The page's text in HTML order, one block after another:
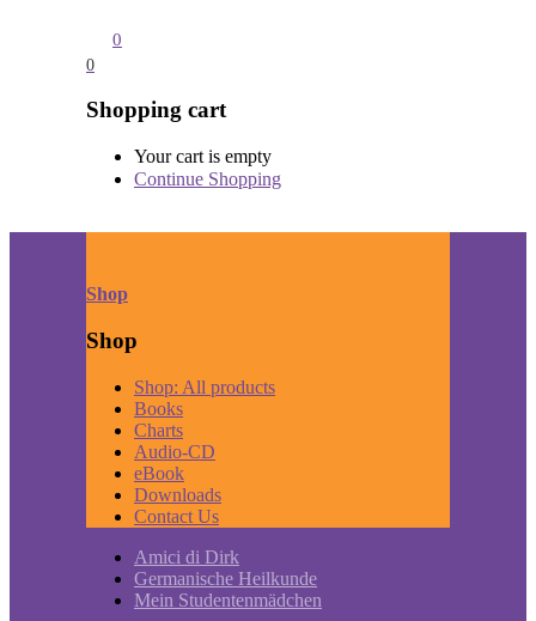
0
0
Shopping cart
Your cart is empty
Continue Shopping
Shop
Shop
Shop: All products
Books
Charts
Audio-CD
eBook
Downloads
Contact Us
Amici di Dirk
Germanische Heilkunde
Mein Studentenmädchen